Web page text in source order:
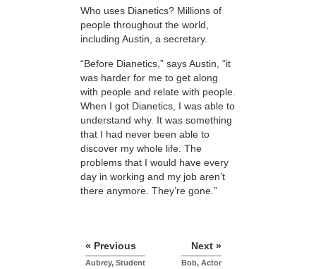
Who uses Dianetics? Millions of
people throughout the world,
including Austin, a secretary.
“Before Dianetics,” says Austin, “it
was harder for me to get along
with people and relate with people.
When I got Dianetics, I was able to
understand why. It was something
that I had never been able to
discover my whole life. The
problems that I would have every
day in working and my job aren’t
there anymore. They’re gone.”
« Previous
Aubrey, Student
Next »
Bob, Actor